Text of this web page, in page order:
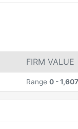
FIRM VALUE
Range 0 -1,607